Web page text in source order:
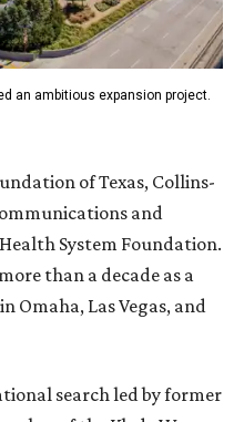
an ambitious expansion project.
of Texas, Collins-
and
System Foundation.
than a decade as a
Omaha, Las Vegas, and
search led by former